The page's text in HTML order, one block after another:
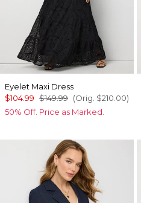
Eyelet Maxi Dress
$104.99 $149.99 (Orig. $210.00)
50% Off. Price as Marked.